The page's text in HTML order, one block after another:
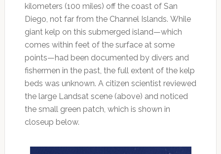
kilometers (100 miles) off the coast of San
Diego, not far from the Channel Islands. While
giant kelp on this submerged island—which
comes within feet of the surface at some
points—had been documented by divers and
fishermen in the past, the full extent of the kelp
beds was unknown. A citizen scientist reviewed
the large Landsat scene (above) and noticed
the small green patch, which is shown in
closeup below.